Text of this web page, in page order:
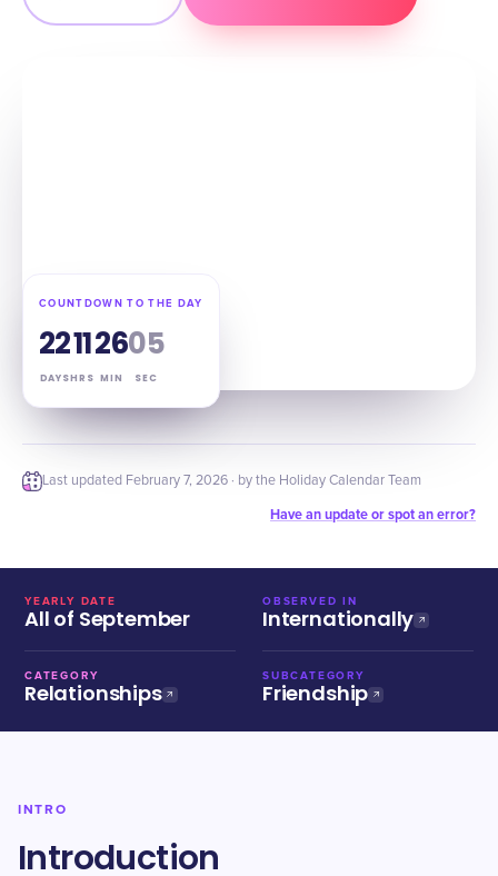
COUNTDOWN TO THE DAY
22
DAYS
11
HRS
26
MIN
04
SEC
Last updated February 7, 2026 · by the Holiday Calendar Team
Have an update or spot an error?
YEARLY DATE
All of September
OBSERVED IN
Internationally
CATEGORY
Relationships
SUBCATEGORY
Friendship
INTRO
Introduction